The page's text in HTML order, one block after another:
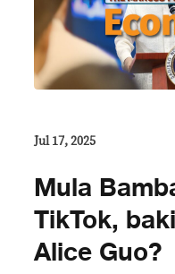
Jul 17, 2025
Mula
TikTok,
Alice Guo?